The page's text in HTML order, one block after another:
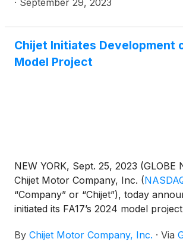
sector, timed with the peak season
consumption in China.
· September 29, 2023
Chijet Initiates Development
Model Project
NEW YORK, Sept. 25, 2023 (GLOBE
Chijet Motor Company, Inc. (
“Company” or “Chijet”), today
initiated its FA17’s 2024 model
By Chijet Motor Company, Inc. · Via